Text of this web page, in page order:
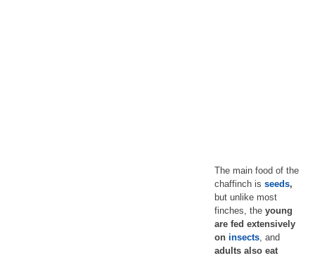
The main food of the
chaffinch is seeds,
but unlike most
finches, the young
are fed extensively
on insects, and
adults also eat